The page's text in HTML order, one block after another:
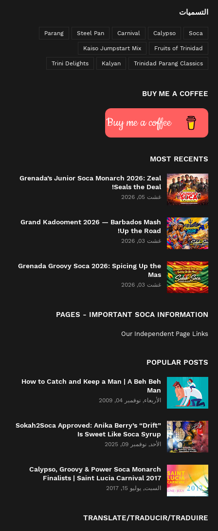
التسميات
Soca
Calypso
Carnival
Steel Pan
Parang
Fruits of Trinidad
Kaiso Jumpstart Mix
Trinidad Parang Classics
Kalyan
Trini Delights
BUY ME A COFFEE
Buy me a coffee
MOST RECENTS
Grenada’s Junior Soca Monarch 2026: Zeal
Seals the Deal!
غشت 05, 2026
Grand Kadooment 2026 — Barbados Mash
Up the Road!
غشت 03, 2026
Grenada Groovy Soca 2026: Spicing Up the
Mas
غشت 03, 2026
PAGES - IMPORTANT SOCA INFORMATION
Our Independent Page Links
POPULAR POSTS
How to Catch and Keep a Man | A Beh Beh
Man
الأربعاء, نوفمبر 04, 2009
Sokah2Soca Approved: Anika Berry’s “Drift”
Is Sweet Like Soca Syrup
الأحد, نوفمبر 09, 2025
Calypso, Groovy & Power Soca Monarch
Finalists | Saint Lucia Carnival 2017
السبت, يوليو 15, 2017
TRANSLATE/TRADUCIR/TRADUIRE